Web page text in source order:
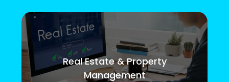
Real Estate & Property
Management